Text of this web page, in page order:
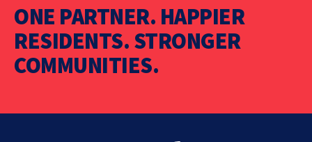
ONE PARTNER. HAPPIER
RESIDENTS. STRONGER
COMMUNITIES.